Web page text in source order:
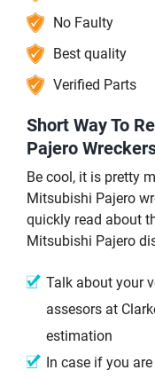
No Faulty
Best quality
Verified Parts
Short Way To
Pajero
Be cool, it is pretty
Mitsubishi Pajero
quickly read about
Mitsubishi Pajero
Talk about your
assesors at
estimation
In case if you